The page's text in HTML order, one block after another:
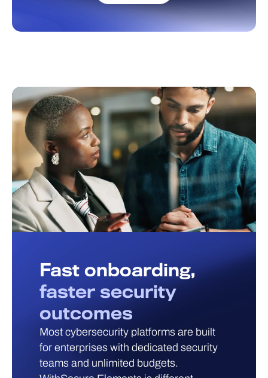
Fast onboarding,
faster security
outcomes
Most cybersecurity platforms are built
for enterprises with dedicated security
teams and unlimited budgets.